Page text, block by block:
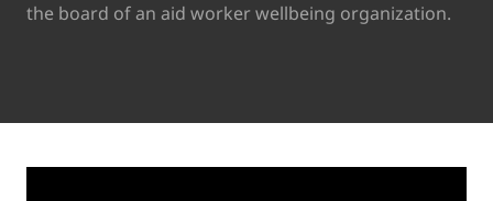
the board of an aid worker wellbeing organization.